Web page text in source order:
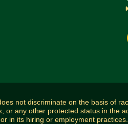
not discriminate on the basis of
or any other protected status in the
in its hiring or employment practices.